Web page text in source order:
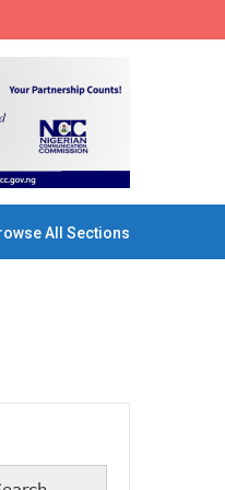
All Sections